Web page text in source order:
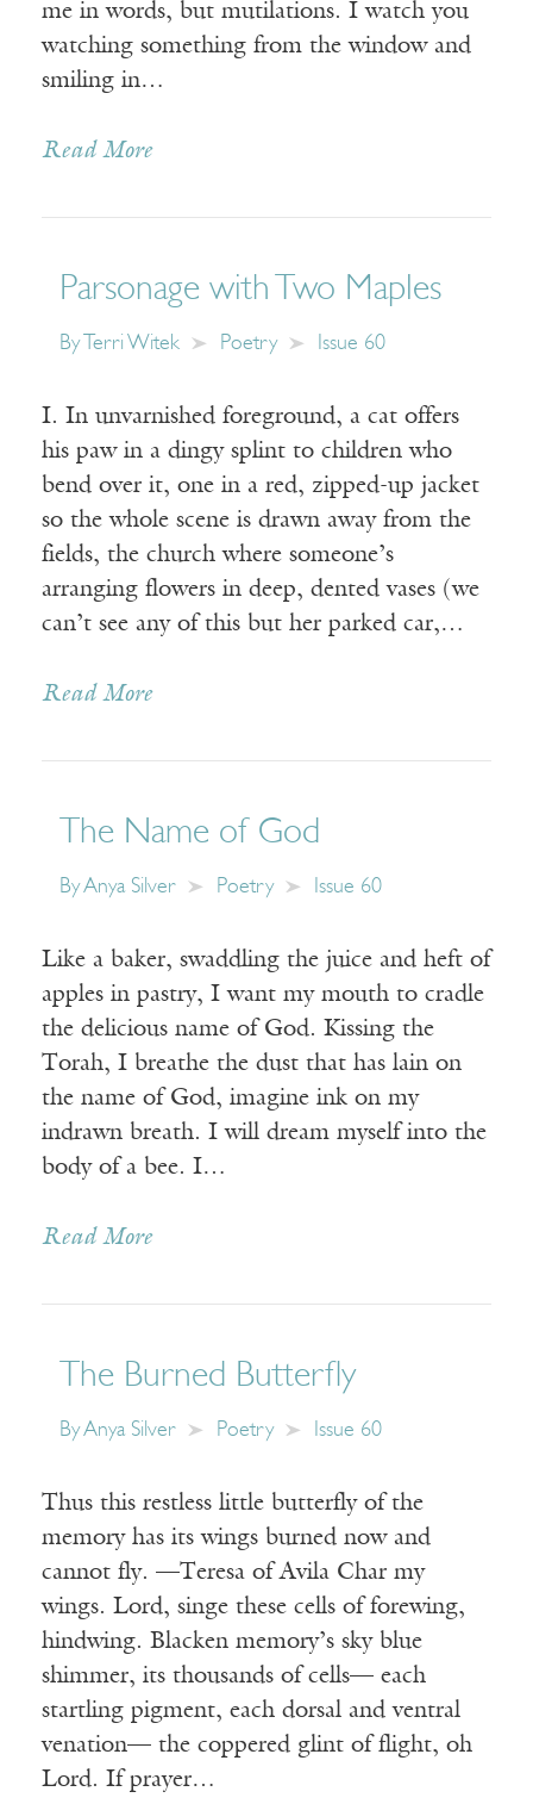
me in words, but mutilations. I watch you
watching something from the window and
smiling in…
Read More
Parsonage with Two Maples
By Terri Witek Poetry Issue 60
I. In unvarnished foreground, a cat offers
his paw in a dingy splint to children who
bend over it, one in a red, zipped-up jacket
so the whole scene is drawn away from the
fields, the church where someone’s
arranging flowers in deep, dented vases (we
can’t see any of this but her parked car,…
Read More
The Name of God
ByAnya Silver Poetry Issue 60
Like a baker, swaddling the juice and heft of
apples in pastry, I want my mouth to cradle
the delicious name of God. Kissing the
Torah, I breathe the dust that has lain on
the name of God, imagine ink on my
indrawn breath. I will dream myself into the
body of a bee. I…
Read More
The Burned Butterfly
ByAnya Silver Poetry Issue 60
Thus this restless little butterfly of the
memory has its wings burned now and
cannot fly. —Teresa of Avila Char my
wings. Lord, singe these cells of forewing,
hindwing. Blacken memory’s sky blue
shimmer, its thousands of cells— each
startling pigment, each dorsal and ventral
venation— the coppered glint of flight, oh
Lord. If prayer…